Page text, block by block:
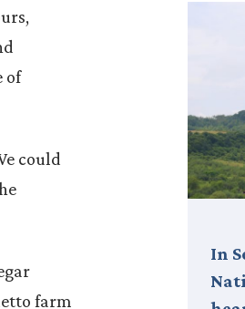
of
could
farm
an experience,
In